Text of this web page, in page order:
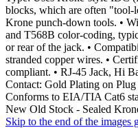
blocks, which are often "tool-
Krone punch-down tools. •
and T568B color-coding,
or rear of the jack. •
stranded copper wires. •
compliant. • RJ-45 Jack, Hi
Contact: Gold Plating on
Conforms to EIA/TIA Cat6
New Old Stock - Sealed
Skip to the end of the images